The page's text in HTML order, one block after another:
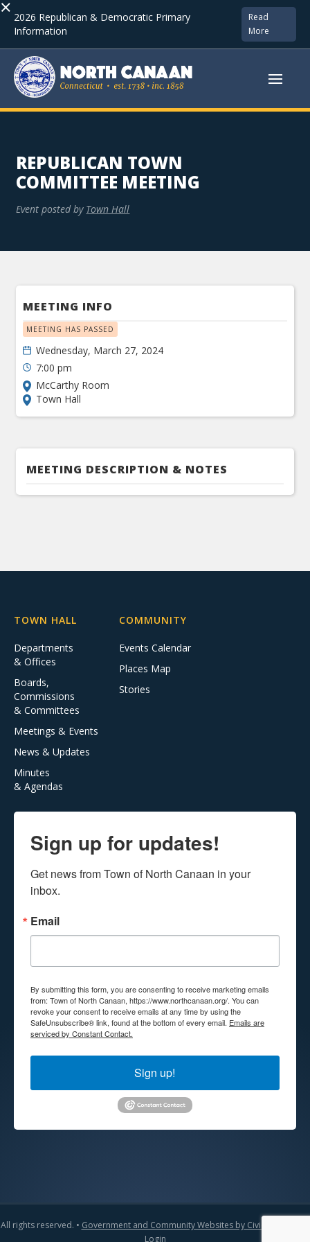
× 2026 Republican & Democratic Primary
Information
Read
More
REPUBLICAN TOWN
COMMITTEE MEETING
Event posted by Town Hall
MEETING INFO
MEETING HAS PASSED
Wednesday, March 27, 2024
7:00 pm
McCarthy Room
Town Hall
MEETING DESCRIPTION & NOTES
TOWN HALL
Departments
& Offices
Boards,
Commissions
& Committees
Meetings & Events
News & Updates
Minutes
& Agendas
COMMUNITY
Events Calendar
Places Map
Stories
Sign up for updates!
Get news from Town of North Canaan in your
inbox.
Email
By submitting this form, you are consenting to receive marketing emails
from: Town of North Canaan, https://www.northcanaan.org/. You can
revoke your consent to receive emails at any time by using the
SafeUnsubscribe® link, found at the bottom of every email. Emails are
serviced by Constant Contact.
Sign up!
All rights reserved. • Government and Community Websites by CivicLift
Login